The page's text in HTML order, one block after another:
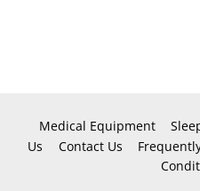
Medical Equipment
Us
Contact Us